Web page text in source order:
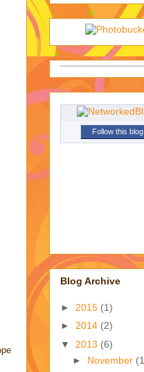
Follow this blog
Blog Archive
► 2015 (1)
► 2014 (2)
▼ 2013 (6)
► November